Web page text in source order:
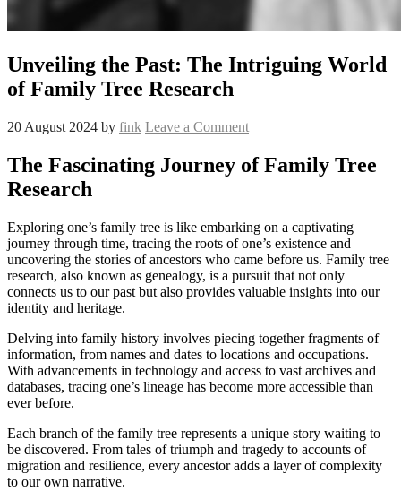
Unveiling the Past: The Intriguing World
of Family Tree Research
20 August 2024 by fink Leave a Comment
The Fascinating Journey of Family Tree
Research
Exploring one’s family tree is like embarking on a captivating
journey through time, tracing the roots of one’s existence and
uncovering the stories of ancestors who came before us. Family tree
research, also known as genealogy, is a pursuit that not only
connects us to our past but also provides valuable insights into our
identity and heritage.
Delving into family history involves piecing together fragments of
information, from names and dates to locations and occupations.
With advancements in technology and access to vast archives and
databases, tracing one’s lineage has become more accessible than
ever before.
Each branch of the family tree represents a unique story waiting to
be discovered. From tales of triumph and tragedy to accounts of
migration and resilience, every ancestor adds a layer of complexity
to our own narrative.